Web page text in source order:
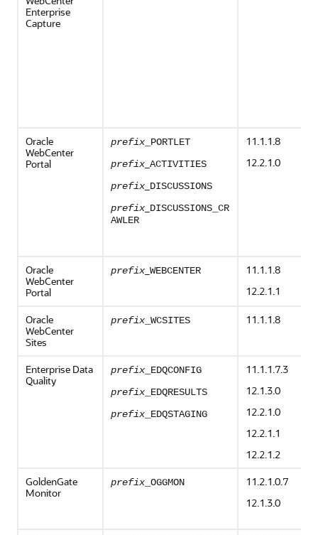
Enterprise
Capture
Oracle
WebCenter
Portal
prefix _PORTLET
prefix ACTIVITIES
prefix DISCUSSIONS
prefix DISCUSSIONS_CR
AWLER
11.1.1.8
12.2.1.0
Oracle
WebCenter
Portal
prefix WEBCENTER
11.1.1.8
12.2.1.1
Oracle
WebCenter
Sites
prefix _WCSITES 11.1.1.8
Enterprise Data
Quality
prefix _EDQCONFIG
prefix _EDQRESULTS
prefix _EDQSTAGING
11.1.1.7.3
12.1.3.0
12.2.1.0
12.2.1.1
12.2.1.2
GoldenGate
Monitor
prefix _OGGMON
11.2.1.0.7
12.1.3.0